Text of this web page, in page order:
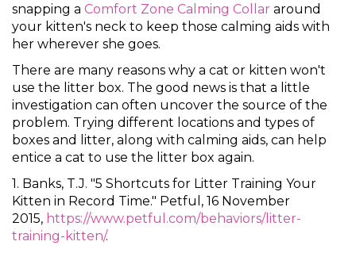
snapping a Comfort Zone Calming Collar around
your kitten's neck to keep those calming aids with
her wherever she goes.
There are many reasons why a cat or kitten won't
use the litter box. The good news is that a little
investigation can often uncover the source of the
problem. Trying different locations and types of
boxes and litter, along with calming aids, can help
entice a cat to use the litter box again.
1. Banks, T.J. "5 Shortcuts for Litter Training Your
Kitten in Record Time." Petful, 16 November
2015, https://www.petful.com/behaviors/litter-
training-kitten/.